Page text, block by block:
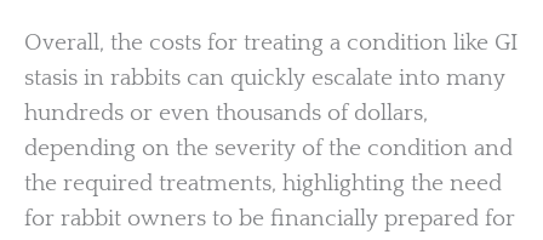
Overall, the costs for treating a condition like GI
stasis in rabbits can quickly escalate into many
hundreds or even thousands of dollars,
depending on the severity of the condition and
the required treatments, highlighting the need
for rabbit owners to be financially prepared for